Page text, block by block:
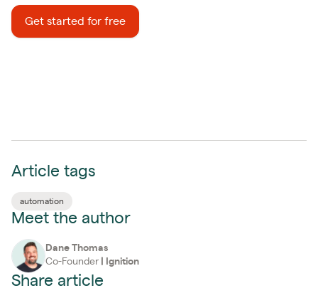
Get started for free
Article tags
automation
Meet the author
Dane Thomas
Co-Founder
Ignition
Share article